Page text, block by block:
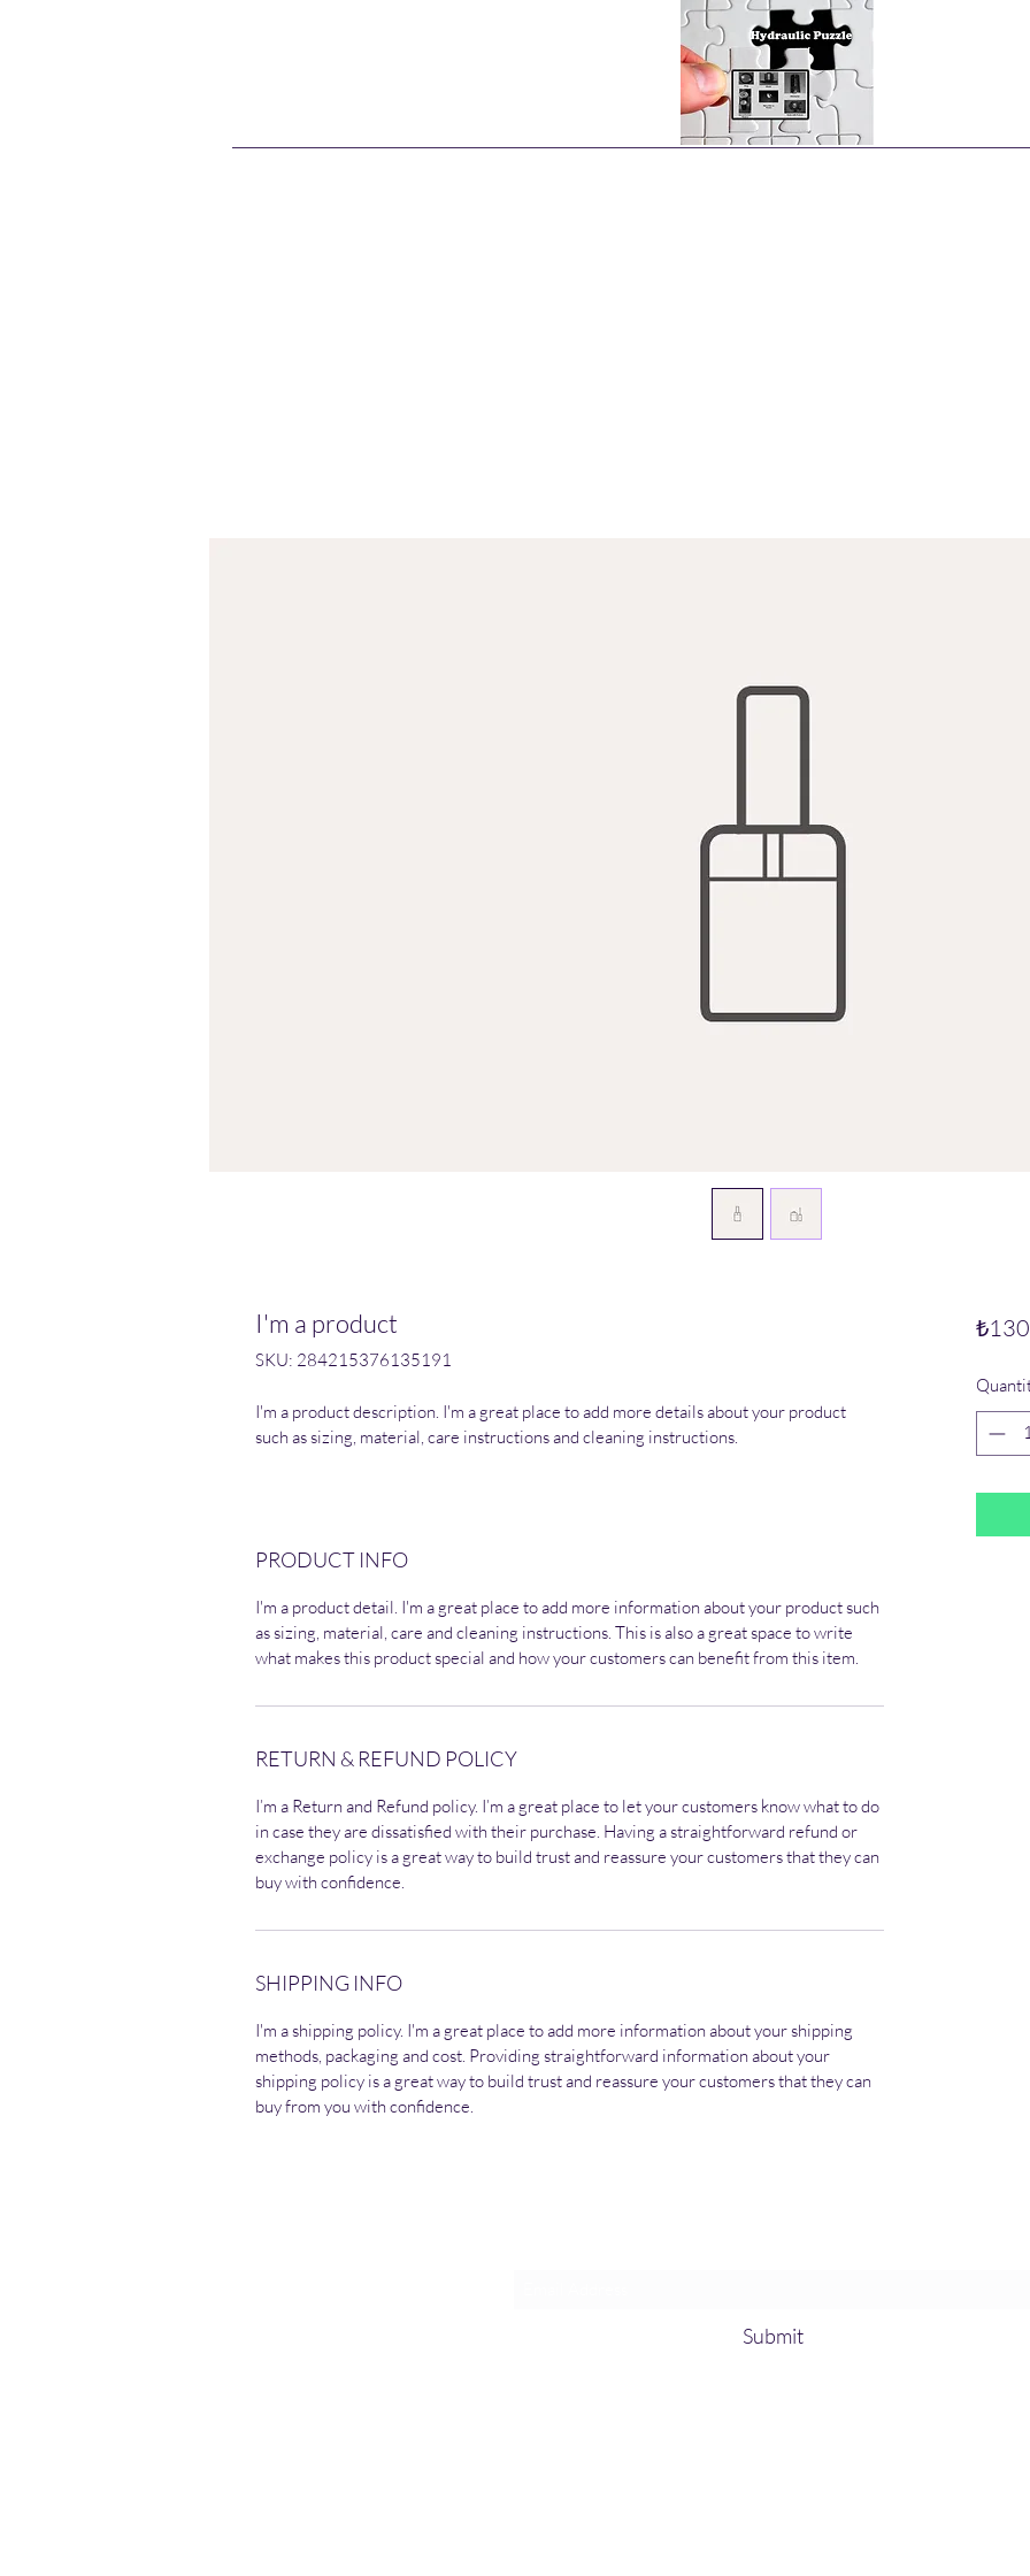
I'm a product
SKU: 284215376135191
I'm a product description. I'm a great place to add more details about your product
such as sizing, material, care instructions and cleaning instructions.
PRODUCT INFO
I'm a product detail. I'm a great place to add more information about your product such
as sizing, material, care and cleaning instructions. This is also a great space to write
what makes this product special and how your customers can benefit from this item.
RETURN & REFUND POLICY
I’m a Return and Refund policy. I’m a great place to let your customers know what to do
in case they are dissatisfied with their purchase. Having a straightforward refund or
exchange policy is a great way to build trust and reassure your customers that they can
buy with confidence.
SHIPPING INFO
I'm a shipping policy. I'm a great place to add more information about your shipping
methods, packaging and cost. Providing straightforward information about your
shipping policy is a great way to build trust and reassure your customers that they can
buy from you with confidence.
Submit